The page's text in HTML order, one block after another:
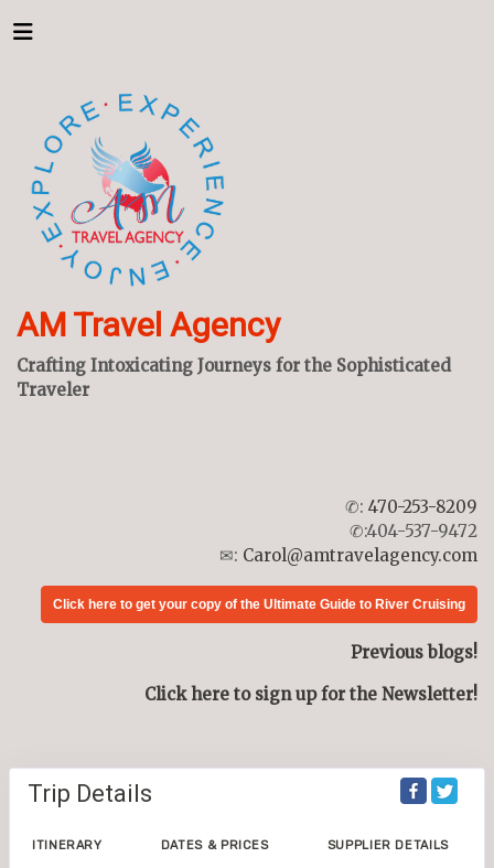
AM Travel Agency
Crafting Intoxicating Journeys for the Sophisticated
Traveler
✆: 470-253-8209
✆:404-537-9472
✉: Carol@amtravelagency.com
Click here to get your copy of the Ultimate Guide to River Cruising
Previous blogs!
Click here to sign up for the Newsletter!
Trip Details
ITINERARY DATES & PRICES SUPPLIER DETAILS